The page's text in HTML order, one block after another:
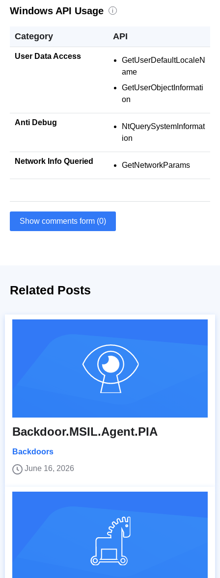
Windows API Usage i
Category API
User Data Access
GetUserDefaultLocaleN
ame
GetUserObjectInformati
on
Anti Debug
NtQuerySystemInformat
ion
Network Info Queried GetNetworkParams
Show comments form (0)
Related Posts
Backdoor.MSIL.Agent.PIA
Backdoors
June 16, 2026